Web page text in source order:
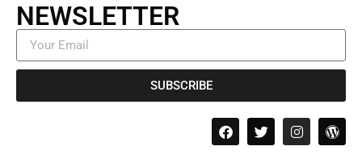
NEWSLETTER
SUBSCRIBE